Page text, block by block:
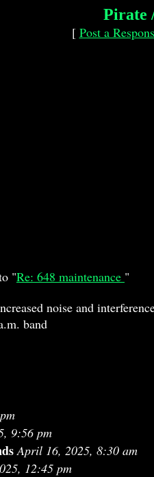
Pirate
[ Post a
"Re: 648 maintenance "
noise and
band
9:56 pm
April 16, 2025, 8:30 am
12:45 pm